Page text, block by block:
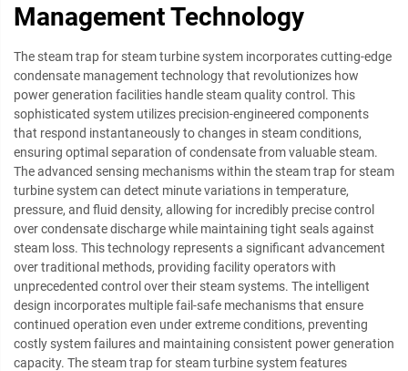
Management Technology
The steam trap for steam turbine system incorporates cutting-edge
condensate management technology that revolutionizes how
power generation facilities handle steam quality control. This
sophisticated system utilizes precision-engineered components
that respond instantaneously to changes in steam conditions,
ensuring optimal separation of condensate from valuable steam.
The advanced sensing mechanisms within the steam trap for steam
turbine system can detect minute variations in temperature,
pressure, and fluid density, allowing for incredibly precise control
over condensate discharge while maintaining tight seals against
steam loss. This technology represents a significant advancement
over traditional methods, providing facility operators with
unprecedented control over their steam systems. The intelligent
design incorporates multiple fail-safe mechanisms that ensure
continued operation even under extreme conditions, preventing
costly system failures and maintaining consistent power generation
capacity. The steam trap for steam turbine system features